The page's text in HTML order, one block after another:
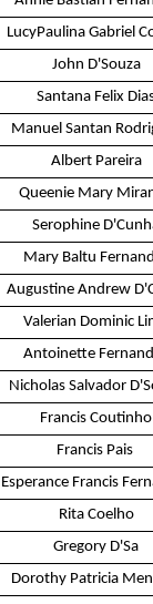
LucyPaulina Gabriel
John D'Souza
Santana Felix
Manuel Santan
Albert Pareira
Queenie Mary
Serophine
Mary Baltu
Augustine Andrew
Valerian Dominic
Antoinette
Nicholas Salvador
Francis Coutinho
Francis Pais
Esperance Francis
Rita Coelho
Gregory D'Sa
Dorothy Patricia